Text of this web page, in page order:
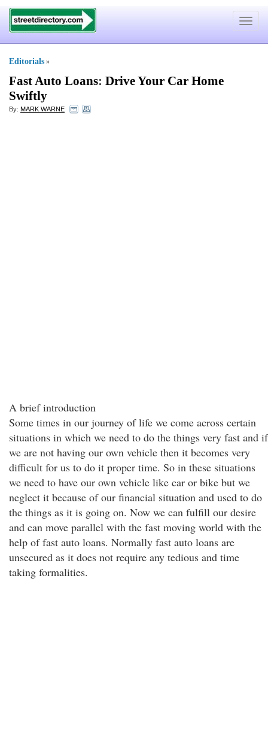
Toggle
Editorials »
Fast Auto Loans: Drive Your Car Home
Swiftly
By: MARK WARNE
A brief introduction
Some times in our journey of life we come across certain
situations in which we need to do the things very fast and if
we are not having our own vehicle then it becomes very
difficult for us to do it proper time. So in these situations
we need to have our own vehicle like car or bike but we
neglect it because of our financial situation and used to do
the things as it is going on. Now we can fulfill our desire
and can move parallel with the fast moving world with the
help of fast auto loans. Normally fast auto loans are
unsecured as it does not require any tedious and time
taking formalities.